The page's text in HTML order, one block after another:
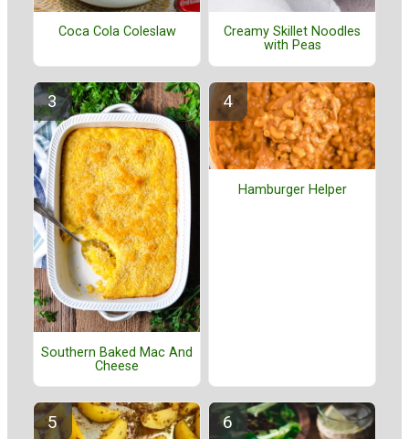
Coca Cola Coleslaw
Creamy Skillet Noodles
with Peas
Southern Baked Mac And
Cheese
Hamburger Helper